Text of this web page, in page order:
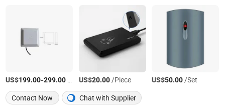
US$199.00-299.00 US$20.00/Piece US$50.00/Set
Contact Now
Chat with Supplier